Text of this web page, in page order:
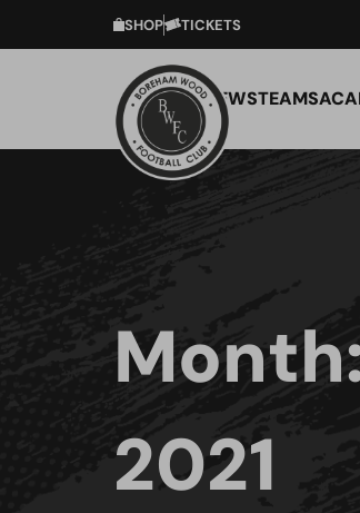
SHOP TICKETS
NEWSTEAMS
2021